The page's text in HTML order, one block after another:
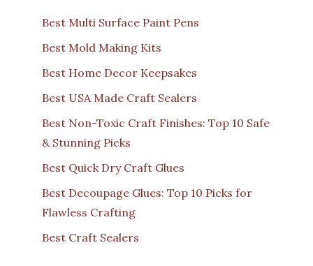
Best Multi Surface Paint Pens
Best Mold Making Kits
Best Home Decor Keepsakes
Best USA Made Craft Sealers
Best Non-Toxic Craft Finishes: Top 10 Safe
& Stunning Picks
Best Quick Dry Craft Glues
Best Decoupage Glues: Top 10 Picks for
Flawless Crafting
Best Craft Sealers